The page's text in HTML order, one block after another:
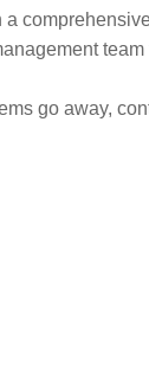
go away,